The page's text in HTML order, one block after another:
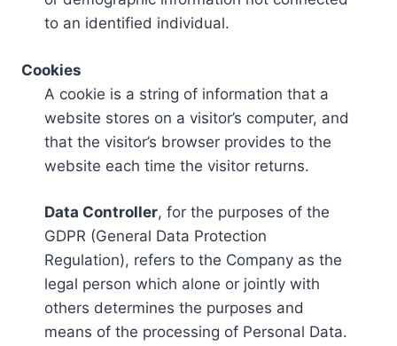
to an identified individual.
Cookies
A cookie is a string of information that a
website stores on a visitor’s computer, and
that the visitor’s browser provides to the
website each time the visitor returns.
Data Controller, for the purposes of the
GDPR (General Data Protection
Regulation), refers to the Company as the
legal person which alone or jointly with
others determines the purposes and
means of the processing of Personal Data.